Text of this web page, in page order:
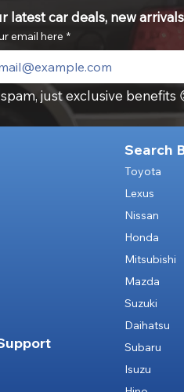
latest car deals, new
email here *
just exclusive benefits
Search
Toyota
Lexus
Nissan
Honda
Mitsubishi
Mazda
Suzuki
Daihatsu
Subaru
Isuzu